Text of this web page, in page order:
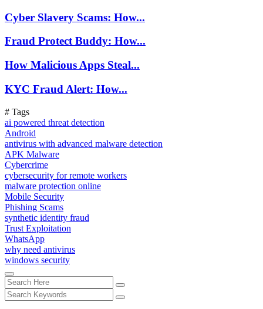
Cyber Slavery Scams: How...
Fraud Protect Buddy: How...
How Malicious Apps Steal...
KYC Fraud Alert: How...
# Tags
ai powered threat detection
Android
antivirus with advanced malware detection
APK Malware
Cybercrime
cybersecurity for remote workers
malware protection online
Mobile Security
Phishing Scams
synthetic identity fraud
Trust Exploitation
WhatsApp
why need antivirus
windows security